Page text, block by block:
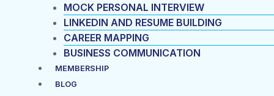
MOCK PERSONAL INTERVIEW
LINKEDIN AND RESUME BUILDING
CAREER MAPPING
BUSINESS COMMUNICATION
MEMBERSHIP
BLOG